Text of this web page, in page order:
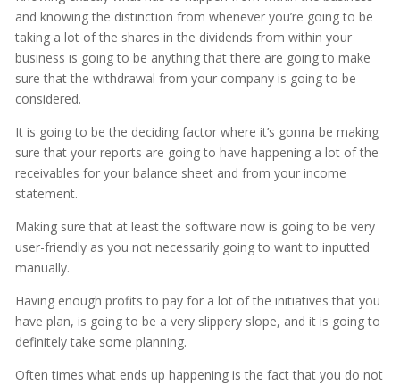
and knowing the distinction from whenever you’re going to be
taking a lot of the shares in the dividends from within your
business is going to be anything that there are going to make
sure that the withdrawal from your company is going to be
considered.
It is going to be the deciding factor where it’s gonna be making
sure that your reports are going to have happening a lot of the
receivables for your balance sheet and from your income
statement.
Making sure that at least the software now is going to be very
user-friendly as you not necessarily going to want to inputted
manually.
Having enough profits to pay for a lot of the initiatives that you
have plan, is going to be a very slippery slope, and it is going to
definitely take some planning.
Often times what ends up happening is the fact that you do not